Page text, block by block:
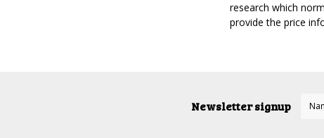
research which
provide the price
Newsletter signup